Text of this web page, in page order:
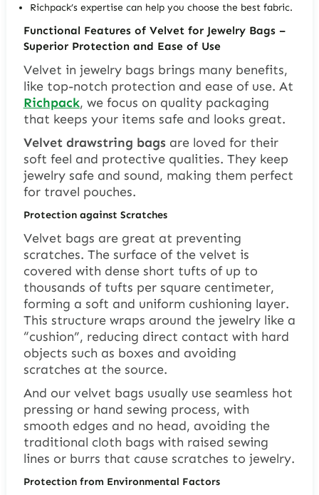
Richpack’s expertise can help you choose the best fabric.
Functional Features of Velvet for Jewelry Bags –
Superior Protection and Ease of Use
Velvet in jewelry bags brings many benefits,
like top-notch protection and ease of use. At
Richpack, we focus on quality packaging
that keeps your items safe and looks great.
Velvet drawstring bags are loved for their
soft feel and protective qualities. They keep
jewelry safe and sound, making them perfect
for travel pouches.
Protection against Scratches
Velvet bags are great at preventing
scratches. The surface of the velvet is
covered with dense short tufts of up to
thousands of tufts per square centimeter,
forming a soft and uniform cushioning layer.
This structure wraps around the jewelry like a
“cushion”, reducing direct contact with hard
objects such as boxes and avoiding
scratches at the source.
And our velvet bags usually use seamless hot
pressing or hand sewing process, with
smooth edges and no head, avoiding the
traditional cloth bags with raised sewing
lines or burrs that cause scratches to jewelry.
Protection from Environmental Factors